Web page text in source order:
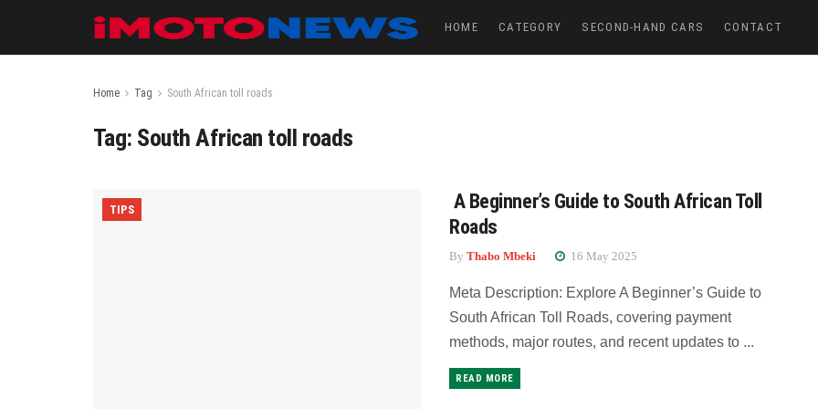
HOME CATEGORY SECOND-HAND CARS CONTACT
Home Tag South African toll roads
Tag: South African toll roads
TIPS
A Beginner’s Guide to South African Toll
Roads
By Thabo Mbeki 16 May 2025
Meta Description: Explore A Beginner’s Guide to
South African Toll Roads, covering payment
methods, major routes, and recent updates to ...
READ MORE